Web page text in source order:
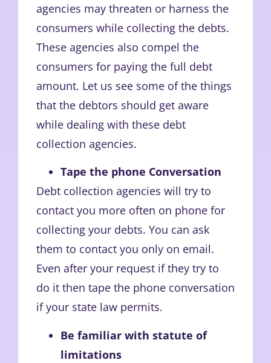
agencies may threaten or harness the
consumers while collecting the debts.
These agencies also compel the
consumers for paying the full debt
amount. Let us see some of the things
that the debtors should get aware
while dealing with these debt
collection agencies.
Tape the phone Conversation
Debt collection agencies will try to
contact you more often on phone for
collecting your debts. You can ask
them to contact you only on email.
Even after your request if they try to
do it then tape the phone conversation
if your state law permits.
Be familiar with statute of
limitations